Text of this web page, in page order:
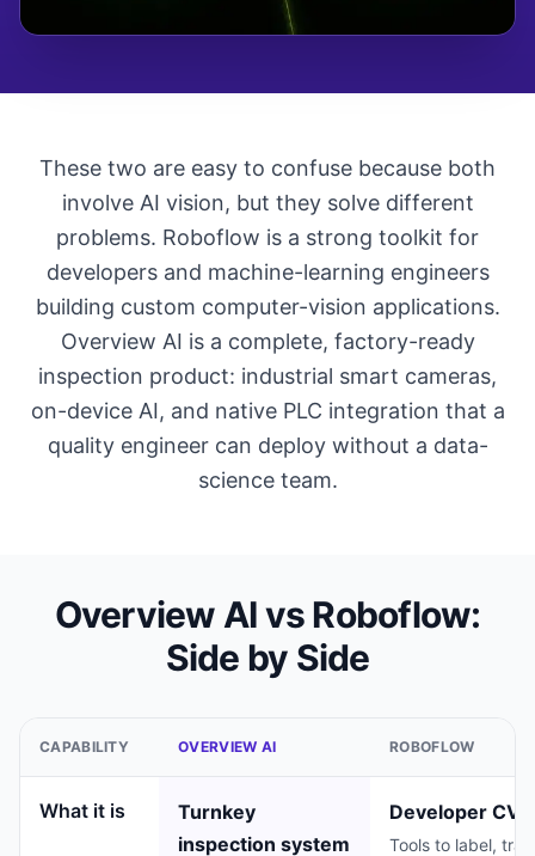
These two are easy to confuse because both
involve AI vision, but they solve different
problems. Roboflow is a strong toolkit for
developers and machine-learning engineers
building custom computer-vision applications.
Overview AI is a complete, factory-ready
inspection product: industrial smart cameras,
on-device AI, and native PLC integration that a
quality engineer can deploy without a data-
science team.
Overview AI vs Roboflow:
Side by Side
CAPABILITY OVERVIEW AI ROBOFLOW
What it is
Turnkey
inspection system
Developer CV
Tools to label,